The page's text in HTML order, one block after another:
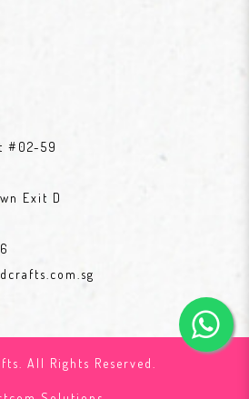
#02-59
Exit D
All Rights Reserved.